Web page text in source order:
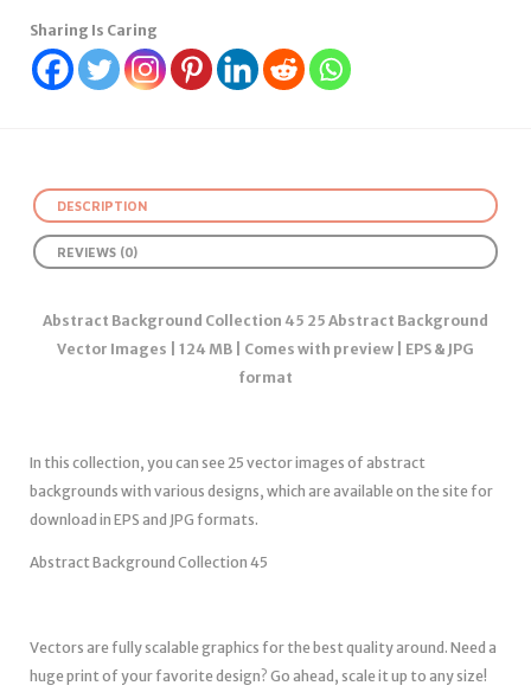
Sharing Is Caring
DESCRIPTION
REVIEWS (0)
Abstract Background Collection 45 25 Abstract Background
Vector Images | 124 MB | Comes with preview | EPS & JPG
format
In this collection, you can see 25 vector images of abstract
backgrounds with various designs, which are available on the site for
download in EPS and JPG formats.
Abstract Background Collection 45
Vectors are fully scalable graphics for the best quality around. Need a
huge print of your favorite design? Go ahead, scale it up to any size!